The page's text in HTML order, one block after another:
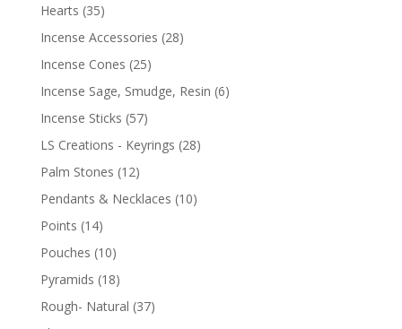
Hearts (35)
Incense Accessories (28)
Incense Cones (25)
Incense Sage, Smudge, Resin (6)
Incense Sticks (57)
LS Creations - Keyrings (28)
Palm Stones (12)
Pendants & Necklaces (10)
Points (14)
Pouches (10)
Pyramids (18)
Rough- Natural (37)